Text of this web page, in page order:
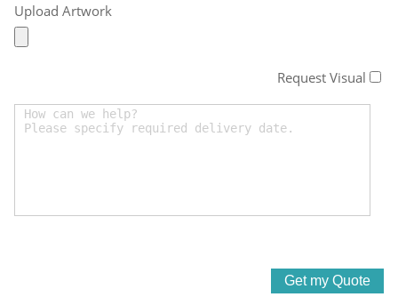
Upload Artwork
Request Visual